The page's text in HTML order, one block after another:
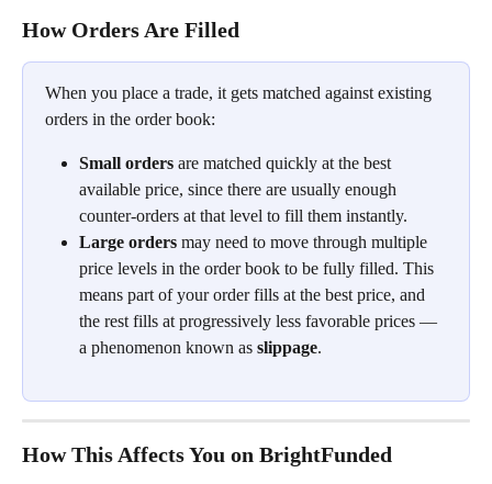
How Orders Are Filled
When you place a trade, it gets matched against existing
orders in the order book:
Small orders are matched quickly at the best
available price, since there are usually enough
counter-orders at that level to fill them instantly.
Large orders may need to move through multiple
price levels in the order book to be fully filled. This
means part of your order fills at the best price, and
the rest fills at progressively less favorable prices —
a phenomenon known as slippage.
How This Affects You on BrightFunded